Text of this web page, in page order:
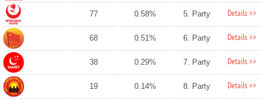
77 0.58% 5. Party Details >>
68 0.51% 6. Party Details >>
38 0.29% 7. Party Details >>
19 0.14% 8. Party Details >>